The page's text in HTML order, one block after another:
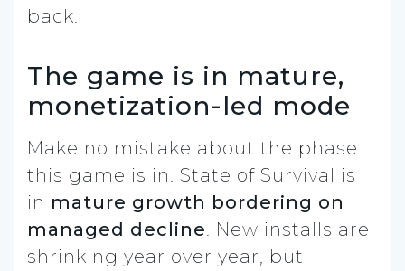
back.
The game is in mature,
monetization-led mode
Make no mistake about the phase
this game is in. State of Survival is
in mature growth bordering on
managed decline. New installs are
shrinking year over year, but